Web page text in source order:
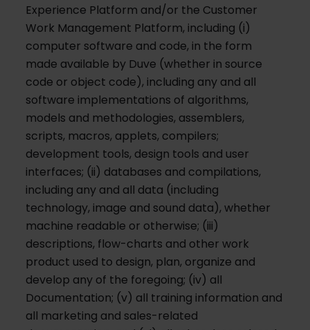
Experience Platform and/or the Customer
Work Management Platform, including (i)
computer software and code, in the form
made available by Duve (whether in source
code or object code), including any and all
software implementations of algorithms,
models and methodologies, assemblers,
scripts, macros, applets, compilers;
development tools, design tools and user
interfaces; (ii) databases and compilations,
including any and all data (including
technology, image and sound data), whether
machine readable or otherwise; (iii)
descriptions, flow-charts and other work
product used to design, plan, organize and
develop any of the foregoing; (iv) all
Documentation; (v) all training information and
all marketing and sales-related